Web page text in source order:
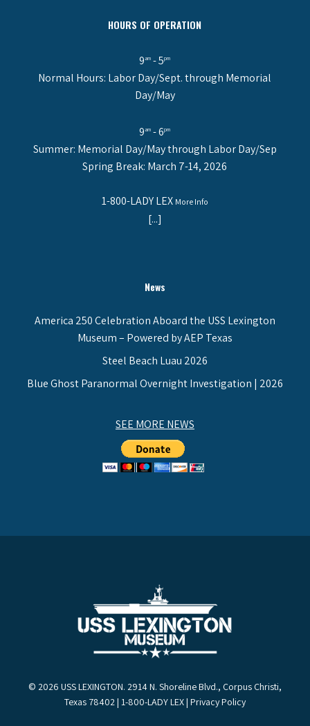
HOURS OF OPERATION
9am - 5pm
Normal Hours: Labor Day/Sept. through Memorial
Day/May
9am - 6pm
Summer: Memorial Day/May through Labor Day/Sep
Spring Break: March 7-14, 2026
1-800-LADY LEX More Info
[...]
News
America 250 Celebration Aboard the USS Lexington
Museum – Powered by AEP Texas
Steel Beach Luau 2026
Blue Ghost Paranormal Overnight Investigation | 2026
SEE MORE NEWS
© 2026 USS LEXINGTON. 2914 N. Shoreline Blvd., Corpus Christi,
Texas 78402 | 1-800-LADY LEX | Privacy Policy